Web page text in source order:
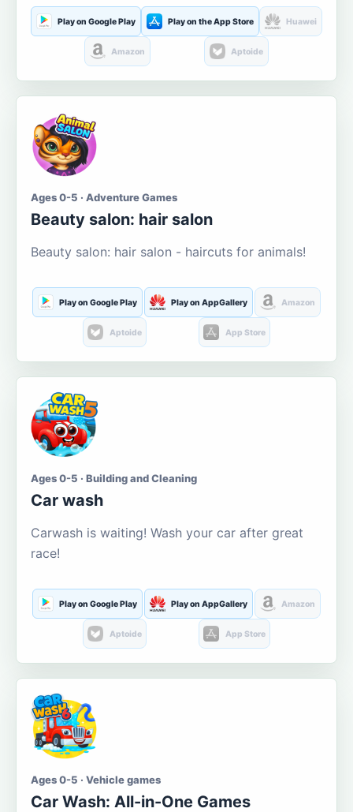
Play on Google Play Play on the App Store Huawei
Amazon Aptoide
Ages 0-5 · Adventure Games
Beauty salon: hair salon
Beauty salon: hair salon - haircuts for animals!
Play on Google Play Play on AppGallery Amazon
Aptoide App Store
Ages 0-5 · Building and Cleaning
Car wash
Carwash is waiting! Wash your car after great
race!
Play on Google Play Play on AppGallery Amazon
Aptoide App Store
Ages 0-5 · Vehicle games
Car Wash: All-in-One Games